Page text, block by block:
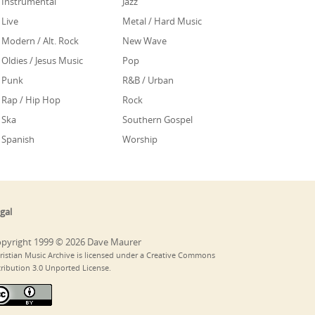
Live
Metal / Hard Music
Modern / Alt. Rock
New Wave
Oldies / Jesus Music
Pop
Punk
R&B / Urban
Rap / Hip Hop
Rock
Ska
Southern Gospel
Spanish
Worship
1999 © 2026 Dave Maurer
Music Archive is licensed under a Creative Commons
3.0 Unported License.